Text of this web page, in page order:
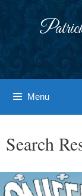
Menu
Search